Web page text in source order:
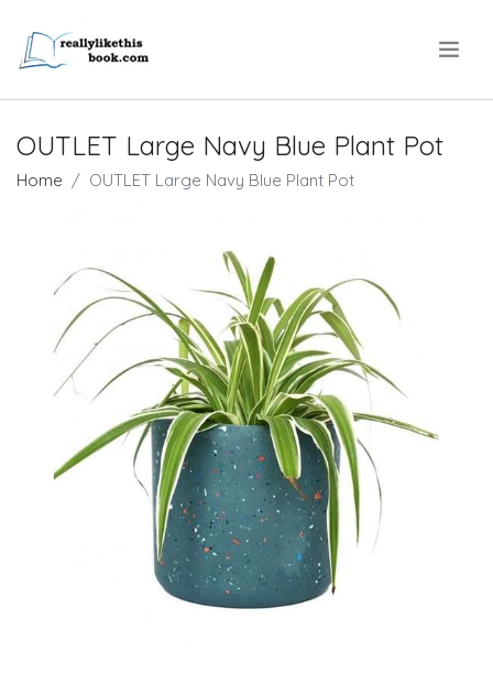
OUTLET Large Navy Blue Plant Pot
Home OUTLET Large Navy Blue Plant Pot